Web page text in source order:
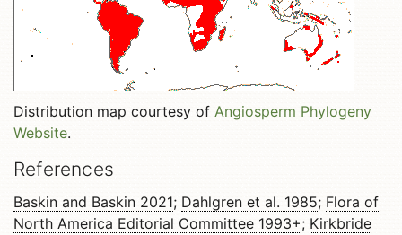
Distribution map courtesy of Angiosperm Phylogeny
Website.
References
Baskin and Baskin 2021; Dahlgren et al. 1985; Flora of
North America Editorial Committee 1993+; Kirkbride